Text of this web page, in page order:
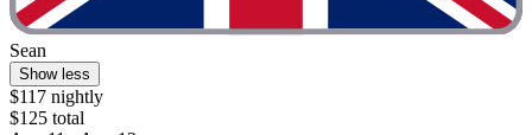
Sean
Show less
$117 nightly
$125 total